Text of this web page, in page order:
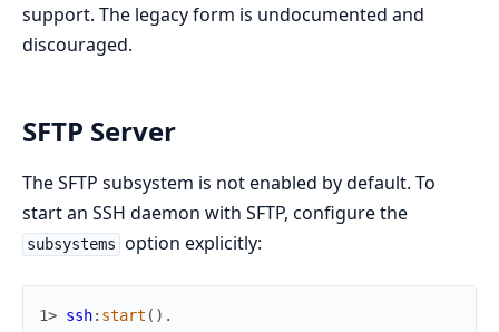
support. The legacy form is undocumented and
discouraged.
SFTP Server
The SFTP subsystem is not enabled by default. To
start an SSH daemon with SFTP, configure the
subsystems option explicitly:
1> ssh: start ( ) .